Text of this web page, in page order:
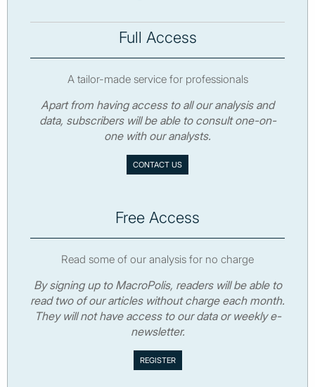
Full Access
A tailor-made service for professionals
Apart from having access to all our analysis and
data, subscribers will be able to consult one-on-
one with our analysts.
CONTACT US
Free Access
Read some of our analysis for no charge
By signing up to MacroPolis, readers will be able to
read two of our articles without charge each month.
They will not have access to our data or weekly e-
newsletter.